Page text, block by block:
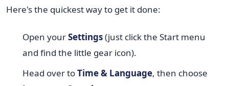
Here's the quickest way to get it done:
Open yourSettings(just click the Start menu
and find the little gear icon).
Head over toTime & Language, then choose